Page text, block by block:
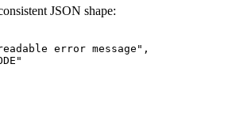
JSON shape:
error message",